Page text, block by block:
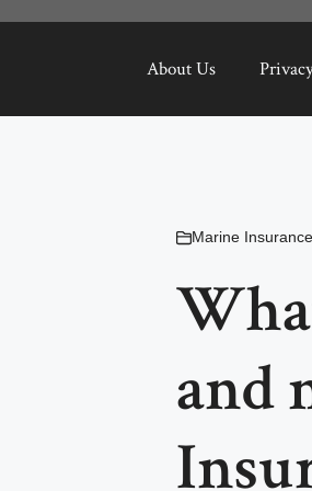
About Us
Marine Insurance
and